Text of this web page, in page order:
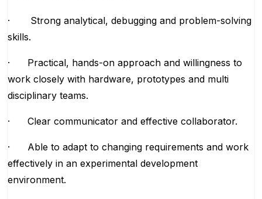
· Strong analytical, debugging and problem-solving
skills.
· Practical, hands-on approach and willingness to
work closely with hardware, prototypes and multi
disciplinary teams.
· Clear communicator and effective collaborator.
· Able to adapt to changing requirements and work
effectively in an experimental development
environment.